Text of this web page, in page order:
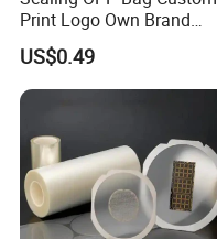
Print Logo Own Brand
Adhesive Permanent
Sealing Tape
US$0.49